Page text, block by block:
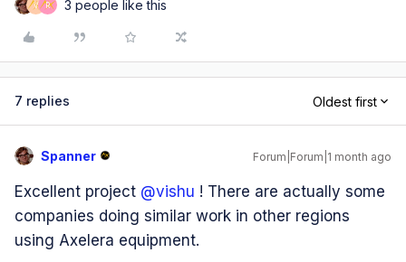
V R 3 people like this
7 replies Oldest first
Spanner Forum|Forum|1 month ago
Excellent project ​ @vishu ! There are actually some
companies doing similar work in other regions
using Axelera equipment.